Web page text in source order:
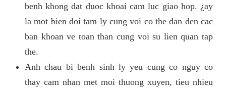
benh khong dat duoc khoai cam luc giao hop. ¿ay
la mot bien doi tam ly cung voi co the dan den cac
ban khoan ve toan than cung voi su lien quan tap
the.
Anh chau bi benh sinh ly yeu cung co nguy co
thay cam nhan met moi thuong xuyen, tieu nhieu